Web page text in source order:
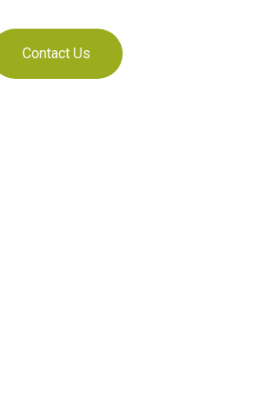
Contact Us